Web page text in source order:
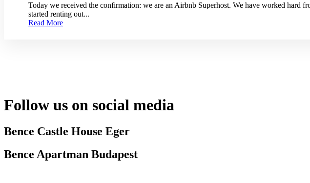
Today we received the confirmation: we are an Airbnb Superhost. We have worked hard
started renting out...
Read More
Follow us on social media
Bence Castle House Eger
Bence Apartman Budapest